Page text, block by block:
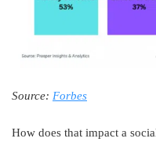
Source: Forbes
How does that impact a